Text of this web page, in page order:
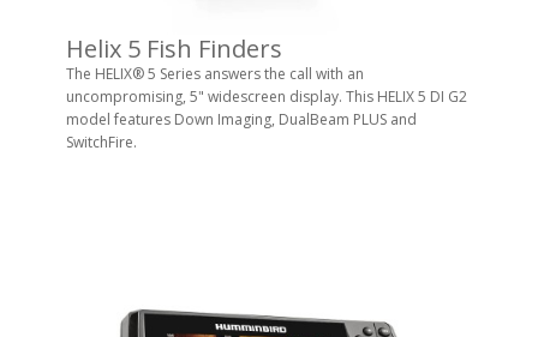
Helix 5 Fish Finders
The HELIX® 5 Series answers the call with an
uncompromising, 5" widescreen display. This HELIX 5 DI G2
model features Down Imaging, DualBeam PLUS and
SwitchFire.